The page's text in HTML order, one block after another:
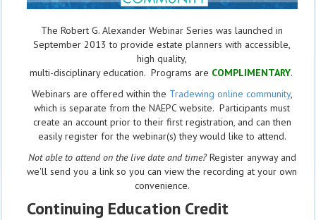
The Robert G. Alexander Webinar Series was launched in
September 2013 to provide estate planners with accessible,
high quality,
multi-disciplinary education. Programs are COMPLIMENTARY.
Webinars are offered within the Tradewing online community,
which is separate from the NAEPC website.Participants must
create an account prior to their first registration, and can then
easily register for the webinar(s) they would like to attend.
Not able to attend on the live date and time?Register anyway and
we'll send you a link so you can view the recording at your own
convenience.
Continuing Education Credit